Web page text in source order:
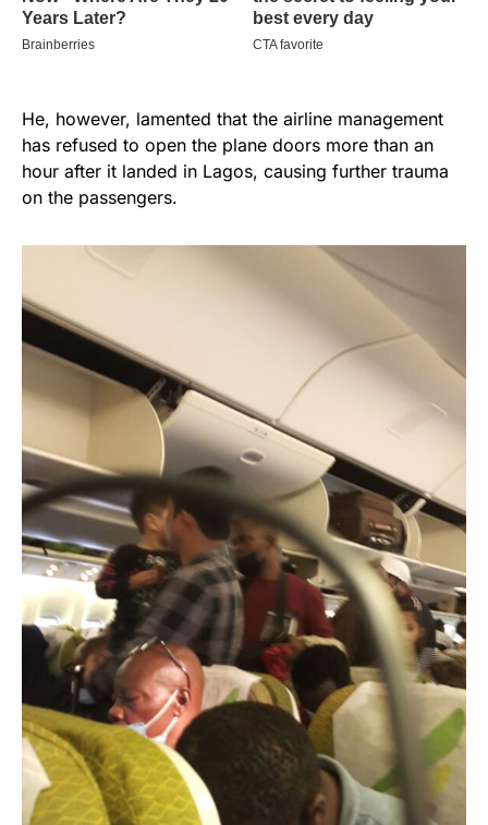
He, however, lamented that the airline management
has refused to open the plane doors more than an
hour after it landed in Lagos, causing further trauma
on the passengers.